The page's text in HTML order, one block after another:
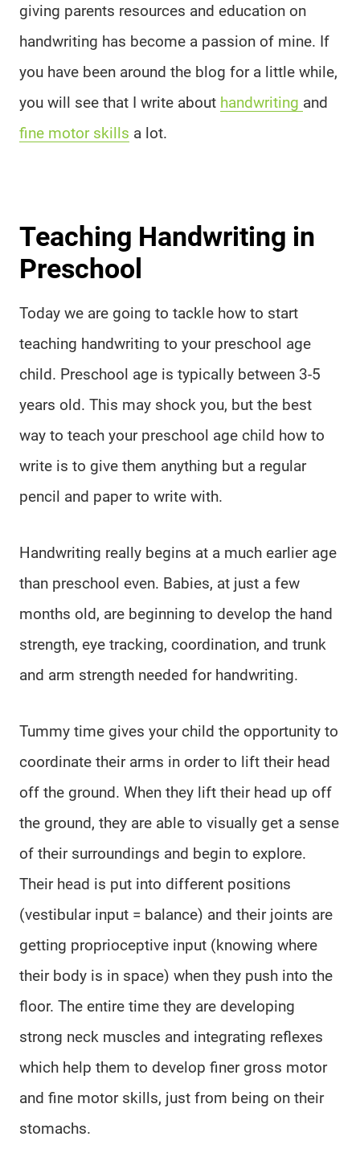
giving parents resources and education on
handwriting has become a passion of mine. If
you have been around the blog for a little while,
you will see that I write about handwriting and
fine motor skills a lot.
Teaching Handwriting in
Preschool
Today we are going to tackle how to start
teaching handwriting to your preschool age
child. Preschool age is typically between 3-5
years old. This may shock you, but the best
way to teach your preschool age child how to
write is to give them anything but a regular
pencil and paper to write with.
Handwriting really begins at a much earlier age
than preschool even. Babies, at just a few
months old, are beginning to develop the hand
strength, eye tracking, coordination, and trunk
and arm strength needed for handwriting.
Tummy time gives your child the opportunity to
coordinate their arms in order to lift their head
off the ground. When they lift their head up off
the ground, they are able to visually get a sense
of their surroundings and begin to explore.
Their head is put into different positions
(vestibular input = balance) and their joints are
getting proprioceptive input (knowing where
their body is in space) when they push into the
floor. The entire time they are developing
strong neck muscles and integrating reflexes
which help them to develop finer gross motor
and fine motor skills, just from being on their
stomachs.